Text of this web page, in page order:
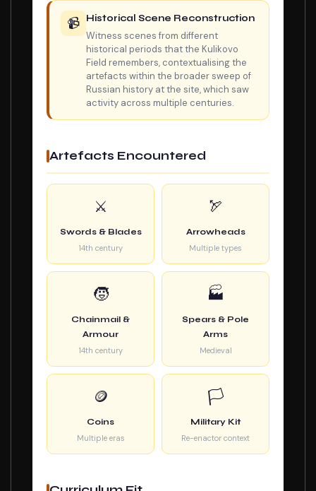
📹 Historical Scene Reconstruction
Witness scenes from different
historical periods that the Kulikovo
Field remembers, contextualising the
artefacts within the broader sweep of
Russian history at the site, which saw
activity across multiple centuries.
Artefacts Encountered
⚔️
Swords & Blades
14th century
🏹
Arrowheads
Multiple types
🧒
Chainmail &
Armour
14th century
🏭
Spears & Pole
Arms
Medieval
🪙
Coins
Multiple eras
🏳️
Military Kit
Re-enactor context